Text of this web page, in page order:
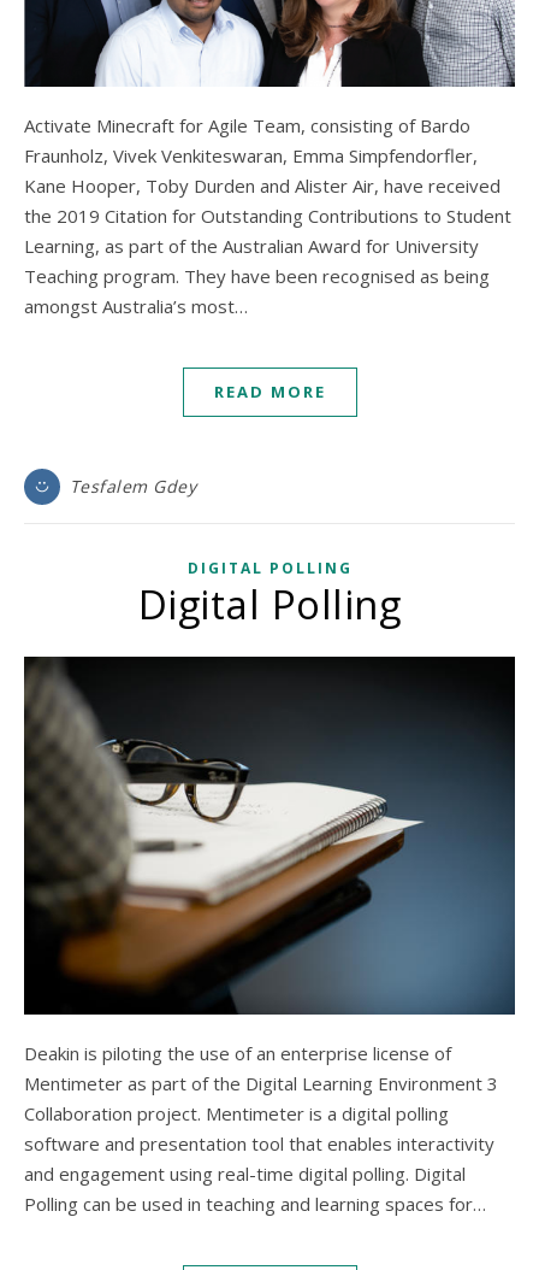
Activate Minecraft for Agile Team, consisting of Bardo
Fraunholz, Vivek Venkiteswaran, Emma Simpfendorfler,
Kane Hooper, Toby Durden and Alister Air, have received
the 2019 Citation for Outstanding Contributions to Student
Learning, as part of the Australian Award for University
Teaching program. They have been recognised as being
amongst Australia’s most…
READ MORE
Tesfalem Gdey
DIGITAL POLLING
Digital Polling
Deakin is piloting the use of an enterprise license of
Mentimeter as part of the Digital Learning Environment 3
Collaboration project. Mentimeter is a digital polling
software and presentation tool that enables interactivity
and engagement using real-time digital polling. Digital
Polling can be used in teaching and learning spaces for…